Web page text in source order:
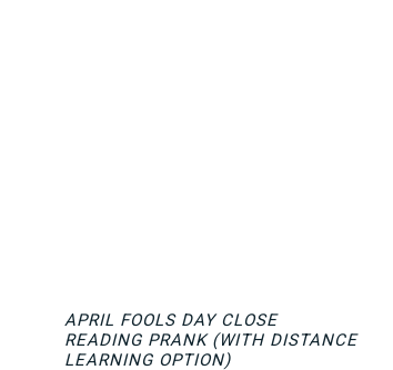
APRIL FOOLS DAY CLOSE
READING PRANK (WITH DISTANCE
LEARNING OPTION)